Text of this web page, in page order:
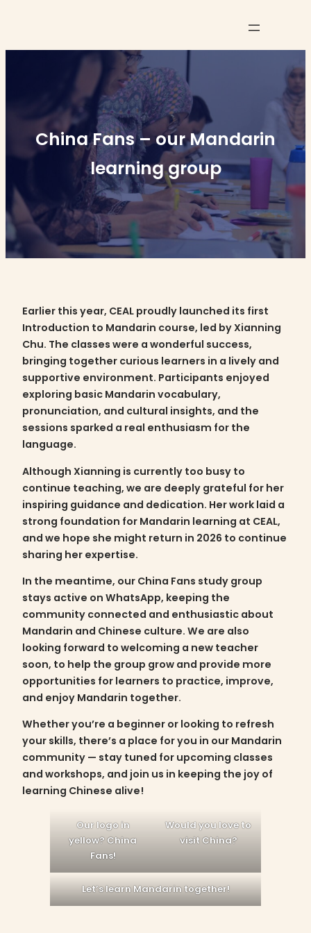
content
China Fans – our Mandarin
learning group
Earlier this year, CEAL proudly launched its first
Introduction to Mandarin course, led by Xianning
Chu. The classes were a wonderful success,
bringing together curious learners in a lively and
supportive environment. Participants enjoyed
exploring basic Mandarin vocabulary,
pronunciation, and cultural insights, and the
sessions sparked a real enthusiasm for the
language.
Although Xianning is currently too busy to
continue teaching, we are deeply grateful for her
inspiring guidance and dedication. Her work laid a
strong foundation for Mandarin learning at CEAL,
and we hope she might return in 2026 to continue
sharing her expertise.
In the meantime, our China Fans study group
stays active on WhatsApp, keeping the
community connected and enthusiastic about
Mandarin and Chinese culture. We are also
looking forward to welcoming a new teacher
soon, to help the group grow and provide more
opportunities for learners to practice, improve,
and enjoy Mandarin together.
Whether you’re a beginner or looking to refresh
your skills, there’s a place for you in our Mandarin
community — stay tuned for upcoming classes
and workshops, and join us in keeping the joy of
learning Chinese alive!
Our logo in
yellow? China
Fans!
Would you love to
visit China?
Let’s learn Mandarin together!